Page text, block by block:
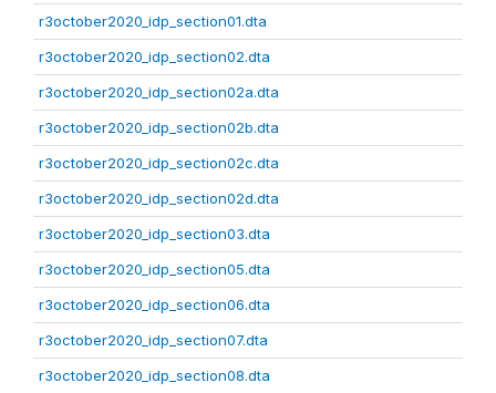
r3october2020_idp_section01.dta
r3october2020_idp_section02.dta
r3october2020_idp_section02a.dta
r3october2020_idp_section02b.dta
r3october2020_idp_section02c.dta
r3october2020_idp_section02d.dta
r3october2020_idp_section03.dta
r3october2020_idp_section05.dta
r3october2020_idp_section06.dta
r3october2020_idp_section07.dta
r3october2020_idp_section08.dta